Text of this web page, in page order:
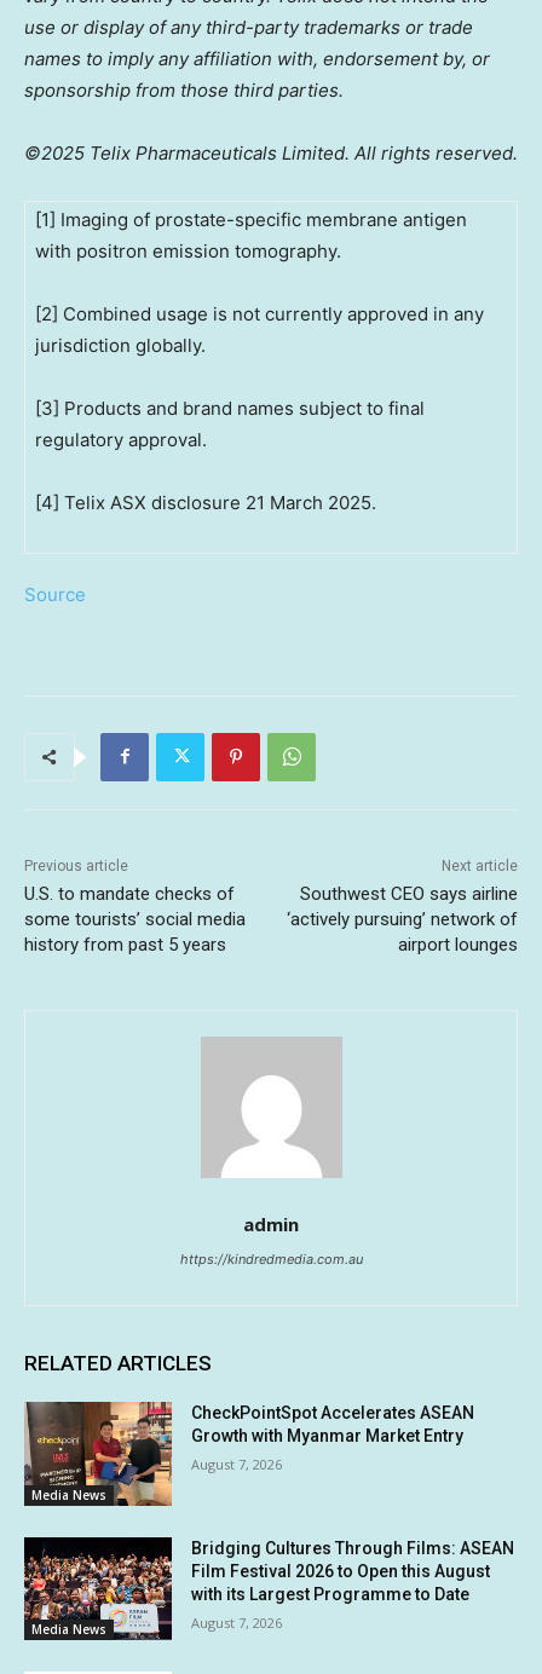
use or display of any third-party trademarks or trade
names to imply any affiliation with, endorsement by, or
sponsorship from those third parties.
©2025 Telix Pharmaceuticals Limited. All rights reserved.
[1] Imaging of prostate-specific membrane antigen
with positron emission tomography.
[2] Combined usage is not currently approved in any
jurisdiction globally.
[3] Products and brand names subject to final
regulatory approval.
[4] Telix ASX disclosure 21 March 2025.
Source
Previous article
U.S. to mandate checks of
some tourists’ social media
history from past 5 years
Next article
Southwest CEO says airline
‘actively pursuing’ network of
airport lounges
admin
https://kindredmedia.com.au
RELATED ARTICLES
Media News
CheckPointSpot Accelerates ASEAN
Growth with Myanmar Market Entry
August 7, 2026
Media News
Bridging Cultures Through Films: ASEAN
Film Festival 2026 to Open this August
with its Largest Programme to Date
August 7, 2026